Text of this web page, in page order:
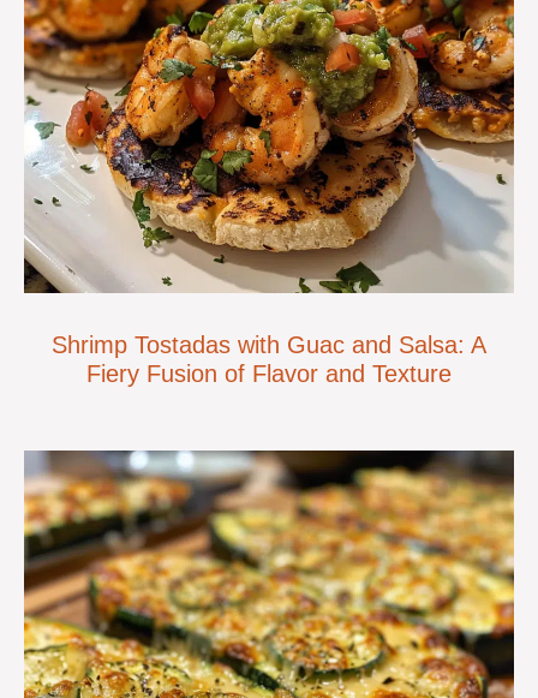
Shrimp Tostadas with Guac and Salsa: A
Fiery Fusion of Flavor and Texture